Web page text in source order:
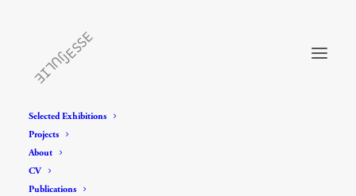
Selected Exhibitions
Projects
About
CV
Publications